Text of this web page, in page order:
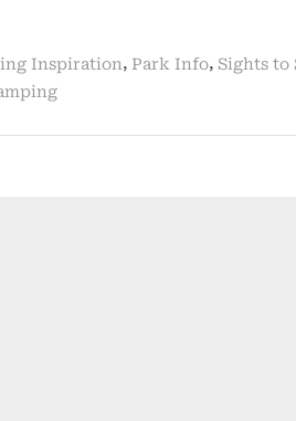
Inspiration, Park Info, Sights to